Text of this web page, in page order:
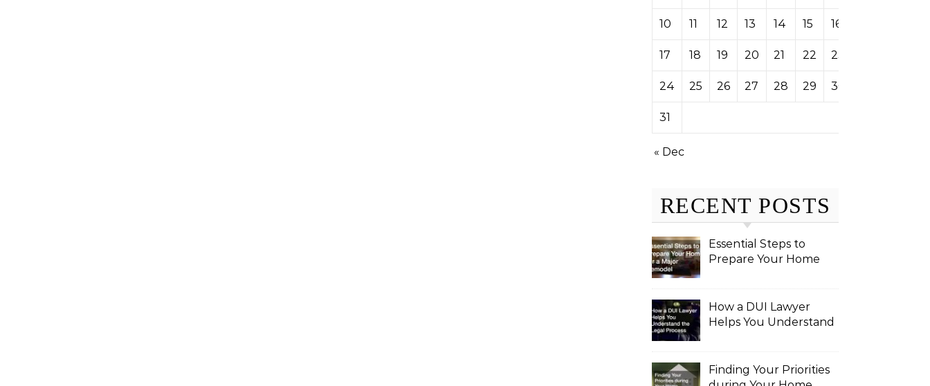
10 11 12 13 14 15 16
17 18 19 20 21 22 23
24 25 26 27 28 29 30
31
« Dec
RECENT POSTS
Essential Steps to
Prepare Your Home
How a DUI Lawyer
Helps You Understand
Finding Your Priorities